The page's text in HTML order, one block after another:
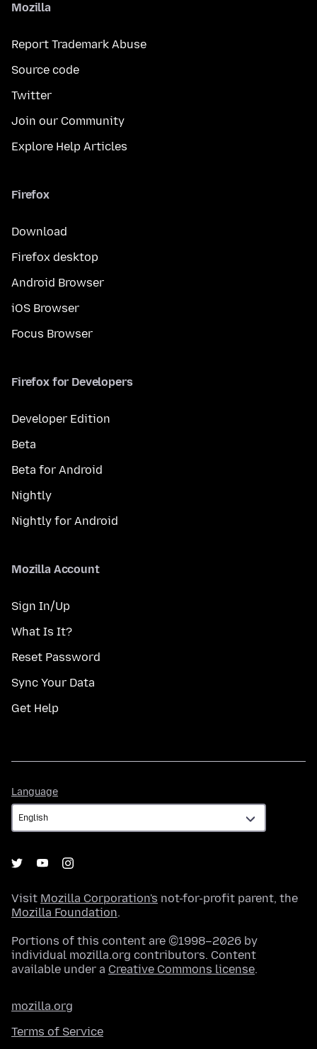
Mozilla
Report Trademark Abuse
Source code
Twitter
Join our Community
Explore Help Articles
Firefox
Download
Firefox desktop
Android Browser
iOS Browser
Focus Browser
Firefox for Developers
Developer Edition
Beta
Beta for Android
Nightly
Nightly for Android
Mozilla Account
Sign In/Up
What Is It?
Reset Password
Sync Your Data
Get Help
Language
Visit Mozilla Corporation's not-for-profit parent, the
Mozilla Foundation.
Portions of this content are ©1998–2026 by
individual mozilla.org contributors. Content
available under a Creative Commons license.
mozilla.org
Terms of Service